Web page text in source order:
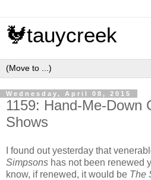
🐓tauycreek
Wednesday, April 08, 2015
1159: Hand-Me-Down
Shows
I found out yesterday that
Simpsons has not been renewed
know, if renewed, it would be The